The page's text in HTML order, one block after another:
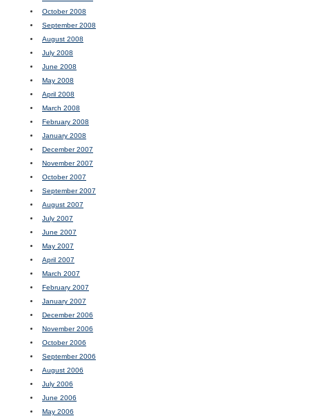
October 2008
September 2008
August 2008
July 2008
June 2008
May 2008
April 2008
March 2008
February 2008
January 2008
December 2007
November 2007
October 2007
September 2007
August 2007
July 2007
June 2007
May 2007
April 2007
March 2007
February 2007
January 2007
December 2006
November 2006
October 2006
September 2006
August 2006
July 2006
June 2006
May 2006